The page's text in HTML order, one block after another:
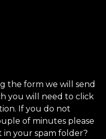
the form we will send
you will need to click
If you do not
of minutes please
in your spam folder?